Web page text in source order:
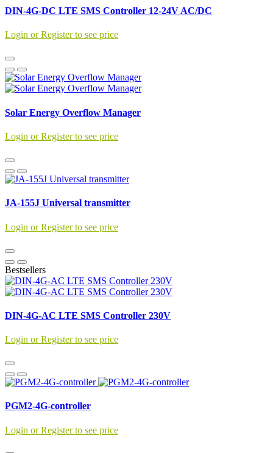
DIN-4G-DC LTE SMS Controller 12-24V AC/DC
Login or Register to see price
Solar Energy Overflow Manager
Login or Register to see price
JA-155J Universal transmitter
Login or Register to see price
Bestsellers
DIN-4G-AC LTE SMS Controller 230V
Login or Register to see price
PGM2-4G-controller
Login or Register to see price